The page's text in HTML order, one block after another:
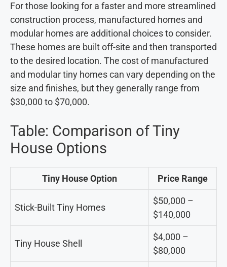
For those looking for a faster and more streamlined
construction process, manufactured homes and
modular homes are additional choices to consider.
These homes are built off-site and then transported
to the desired location. The cost of manufactured
and modular tiny homes can vary depending on the
size and finishes, but they generally range from
$30,000 to $70,000.
Table: Comparison of Tiny
House Options
Tiny House Option Price Range
Stick-Built Tiny Homes
$50,000 –
$140,000
Tiny House Shell
$4,000 –
$80,000